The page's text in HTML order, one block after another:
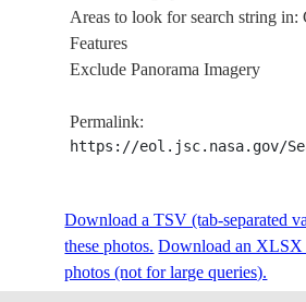
20040107
E-
12821
20050112
E-
12820
20050112 -49.4-73.3
Areas to look for search string in:
Features
Exclude Panorama Imagery
Permalink:
https://eol.jsc.nasa.gov/
Download a TSV (tab-separated
these photos. Download an XLSX
photos (not for large queries).